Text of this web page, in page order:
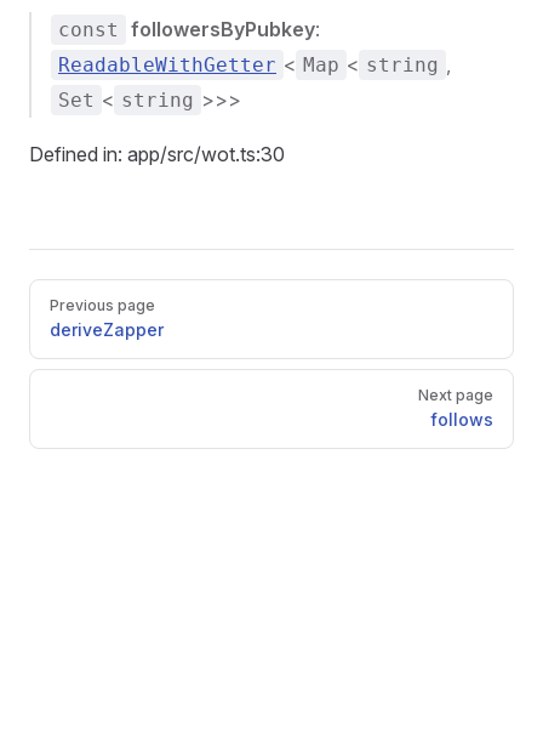
const followersByPubkey:
ReadableWithGetter < Map < string ,
Set < string >>>
Defined in: app/src/wot.ts:30
Pager
Previous page
deriveZapper
Next page
follows